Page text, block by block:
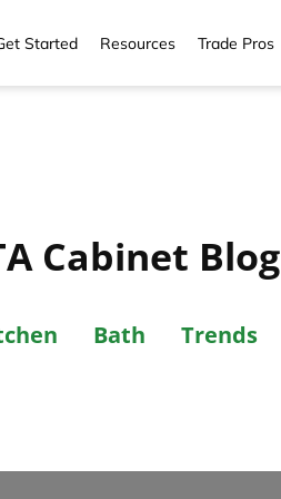
Started Resources Trade Pros
Cabinet Blog
Bath Trends